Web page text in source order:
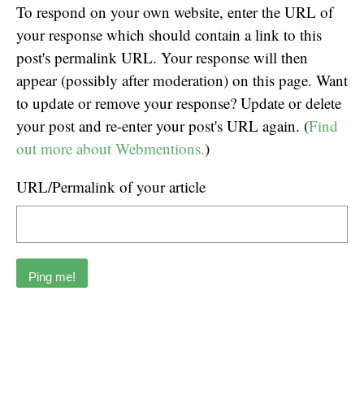
To respond on your own website, enter the URL of
your response which should contain a link to this
post's permalink URL. Your response will then
appear (possibly after moderation) on this page. Want
to update or remove your response? Update or delete
your post and re-enter your post's URL again. (Find
out more about Webmentions.)
URL/Permalink of your article